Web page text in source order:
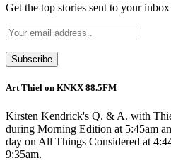
Get the top stories sent to your
Art Thiel on KNKX 88.5FM
Kirsten Kendrick's Q. & A. with
during Morning Edition at 5:45am
day on All Things Considered at
9:35am.